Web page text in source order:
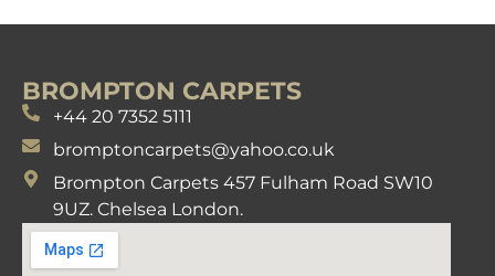
BROMPTON CARPETS
+44 20 7352 5111
bromptoncarpets@yahoo.co.uk
Brompton Carpets 457 Fulham Road SW10
9UZ. Chelsea London.